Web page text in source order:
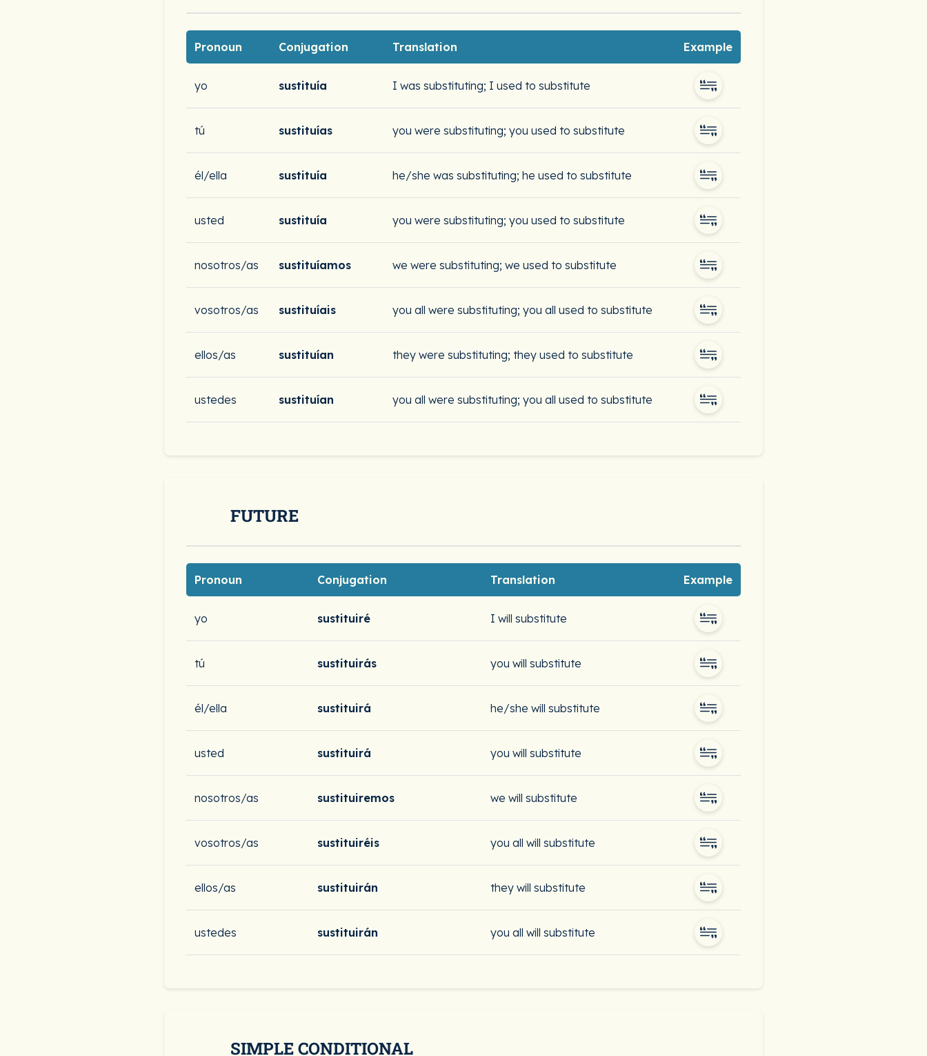
Pronoun Conjugation Translation Example
yo sustituía I was substituting; I used to substitute
tú sustituías you were substituting; you used to substitute
él/ella sustituía he/she was substituting; he used to substitute
usted sustituía you were substituting; you used to substitute
nosotros/as sustituíamos we were substituting; we used to substitute
vosotros/as sustituíais you all were substituting; you all used to substitute
ellos/as sustituían they were substituting; they used to substitute
ustedes sustituían you all were substituting; you all used to substitute
FUTURE
Pronoun Conjugation Translation Example
yo sustituiré I will substitute
tú sustituirás you will substitute
él/ella sustituirá he/she will substitute
usted sustituirá you will substitute
nosotros/as sustituiremos we will substitute
vosotros/as sustituiréis you all will substitute
ellos/as sustituirán they will substitute
ustedes sustituirán you all will substitute
SIMPLE CONDITIONAL